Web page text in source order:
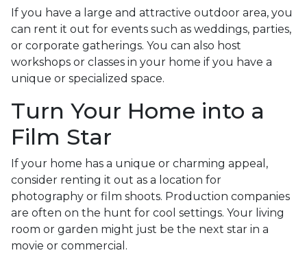
If you have a large and attractive outdoor area, you
can rent it out for events such as weddings, parties,
or corporate gatherings. You can also host
workshops or classes in your home if you have a
unique or specialized space.
Turn Your Home into a
Film Star
If your home has a unique or charming appeal,
consider renting it out as a location for
photography or film shoots. Production companies
are often on the hunt for cool settings. Your living
room or garden might just be the next star in a
movie or commercial.